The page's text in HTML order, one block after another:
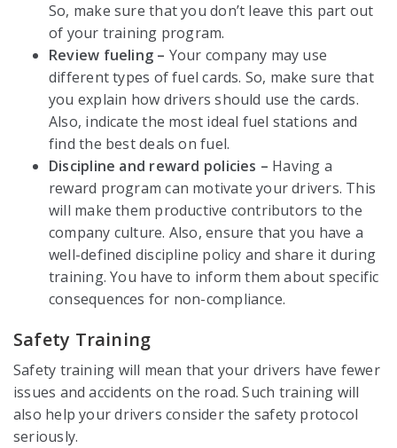
So, make sure that you don’t leave this part out
of your training program.
Review fueling – Your company may use
different types of fuel cards. So, make sure that
you explain how drivers should use the cards.
Also, indicate the most ideal fuel stations and
find the best deals on fuel.
Discipline and reward policies – Having a
reward program can motivate your drivers. This
will make them productive contributors to the
company culture. Also, ensure that you have a
well-defined discipline policy and share it during
training. You have to inform them about specific
consequences for non-compliance.
Safety Training
Safety training will mean that your drivers have fewer
issues and accidents on the road. Such training will
also help your drivers consider the safety protocol
seriously.